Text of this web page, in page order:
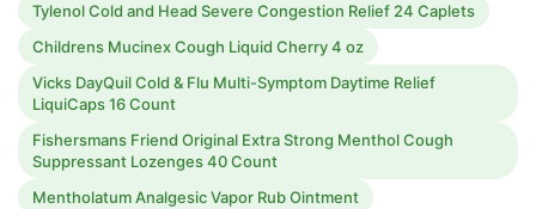
Tylenol Cold and Head Severe Congestion Relief 24 Caplets
Childrens Mucinex Cough Liquid Cherry 4 oz
Vicks DayQuil Cold & Flu Multi-Symptom Daytime Relief
LiquiCaps 16 Count
Fishersmans Friend Original Extra Strong Menthol Cough
Suppressant Lozenges 40 Count
Mentholatum Analgesic Vapor Rub Ointment